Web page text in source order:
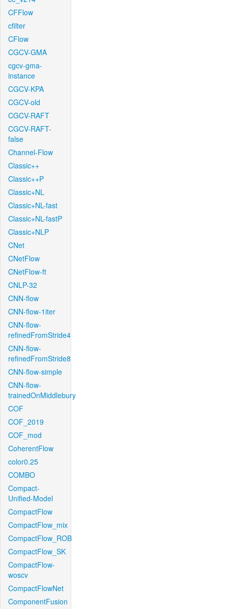
CFFlow
cfilter
CFlow
CGCV-GMA
cgcv-gma-
instance
CGCV-KPA
CGCV-old
CGCV-RAFT
CGCV-RAFT-
false
Channel-Flow
Classic++
Classic++P
Classic+NL
Classic+NL-fast
Classic+NL-fastP
Classic+NLP
CNet
CNetFlow
CNetFlow-ft
CNLP-32
CNN-flow
CNN-flow-1iter
CNN-flow-
refinedFromStride4
CNN-flow-
refinedFromStride8
CNN-flow-simple
CNN-flow-
trainedOnMiddlebury
COF
COF_2019
COF_mod
CoherentFlow
color0.25
COMBO
Compact-
Unified-Model
CompactFlow
CompactFlow_mix
CompactFlow_ROB
CompactFlow_SK
CompactFlow-
woscv
CompactFlowNet
ComponentFusion